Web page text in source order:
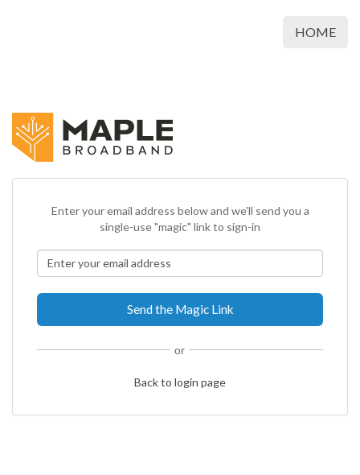
HOME
Enter your email address below and we'll send you a
single-use "magic" link to sign-in
or
Back to login page